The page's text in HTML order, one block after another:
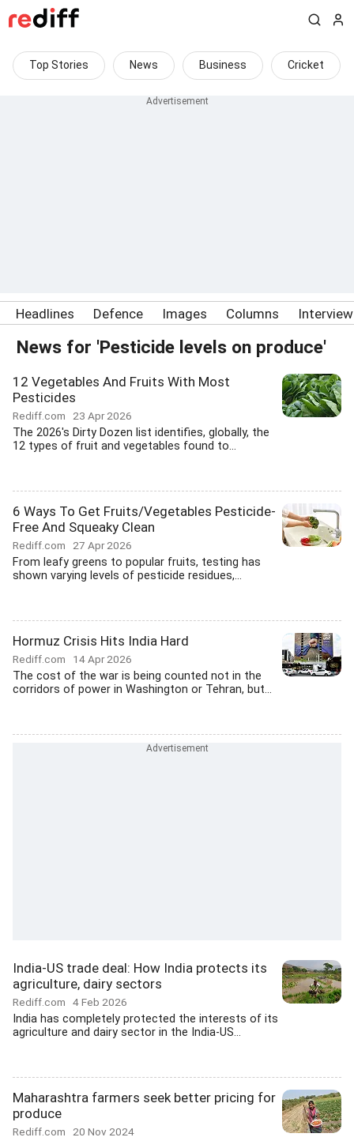
Top Stories News Business Cricket
Headlines Defence Images Columns
News for 'Pesticide levels on produce'
12 Vegetables And Fruits With Most
Pesticides
Rediff.com 23 Apr 2026
The 2026's Dirty Dozen list identifies, globally, the
12 types of fruit and vegetables found to...
6 Ways To Get Fruits/Vegetables Pesticide-
Free And Squeaky Clean
Rediff.com 27 Apr 2026
From leafy greens to popular fruits, testing has
shown varying levels of pesticide residues,...
Hormuz Crisis Hits India Hard
Rediff.com 14 Apr 2026
The cost of the war is being counted not in the
corridors of power in Washington or Tehran, but...
India-US trade deal: How India protects its
agriculture, dairy sectors
Rediff.com 4 Feb 2026
India has completely protected the interests of its
agriculture and dairy sector in the India-US...
Maharashtra farmers seek better pricing for
produce
Rediff.com 20 Nov 2024